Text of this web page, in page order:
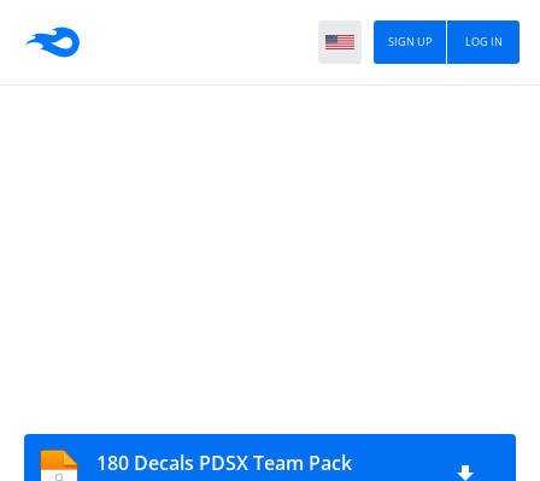
LOG IN
SIGN UP
180 Decals PDSX Team Pack